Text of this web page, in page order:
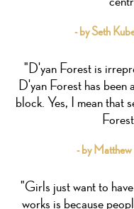
- by Seth
"D'yan Forest is
D'yan Forest has
block. Yes, I mean that
- by Matthew
"Girls just want to
works is because